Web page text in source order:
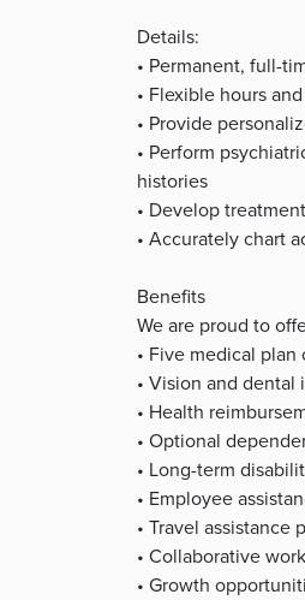
Details:
• Permanent, full-
• Flexible hours
• Provide
• Perform
histories
• Develop
• Accurately chart
Benefits
We are proud to
• Five medical
• Vision and dental
• Health
• Optional
• Long-term
• Employee
• Travel assistance
• Collaborative
• Growth